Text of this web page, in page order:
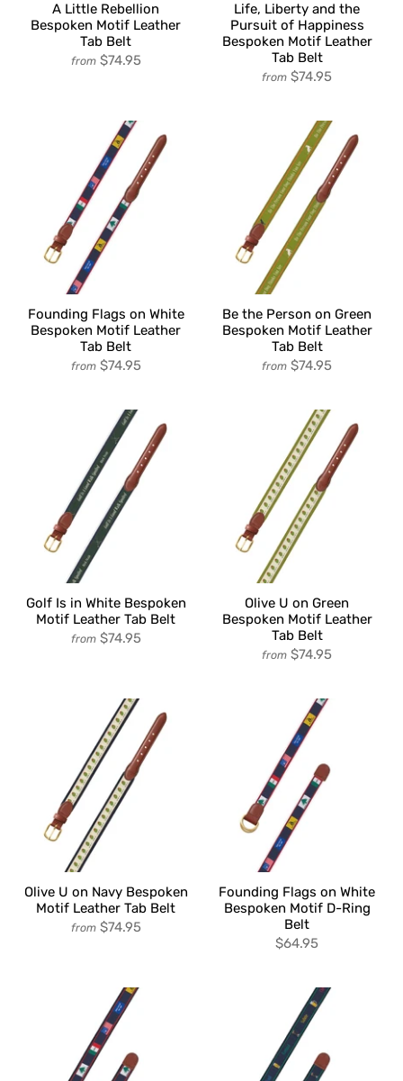
A Little Rebellion
Bespoken Motif Leather
Tab Belt
from $74.95
Life, Liberty and the
Pursuit of Happiness
Bespoken Motif Leather
Tab Belt
from $74.95
Founding Flags on White
Bespoken Motif Leather
Tab Belt
from $74.95
Be the Person on Green
Bespoken Motif Leather
Tab Belt
from $74.95
Golf Is in White Bespoken
Motif Leather Tab Belt
from $74.95
Olive U on Green
Bespoken Motif Leather
Tab Belt
from $74.95
Olive U on Navy Bespoken
Motif Leather Tab Belt
from $74.95
Founding Flags on White
Bespoken Motif D-Ring
Belt
$64.95